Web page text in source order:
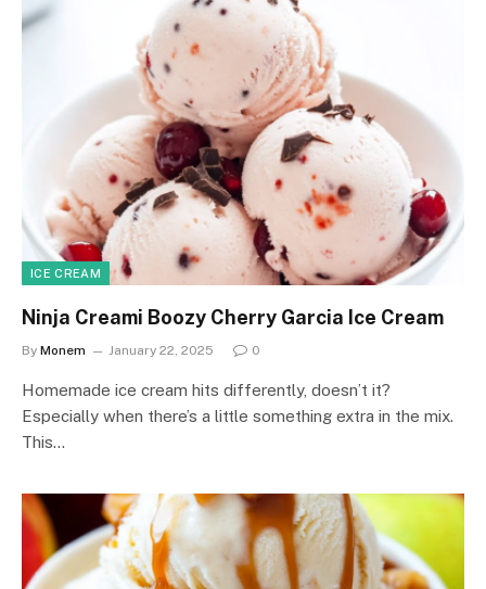
ICE CREAM
Ninja Creami Boozy Cherry Garcia Ice Cream
By Monem January 22, 2025 0
Homemade ice cream hits differently, doesn’t it?
Especially when there’s a little something extra in the mix.
This…